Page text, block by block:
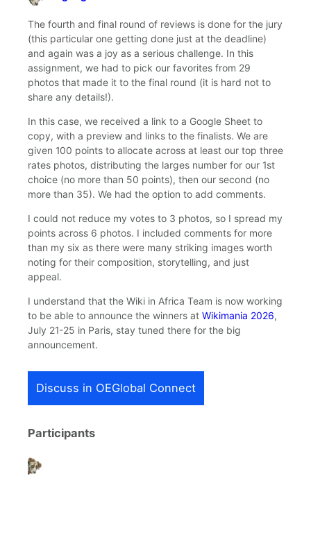
The fourth and final round of reviews is done for the jury
(this particular one getting done just at the deadline)
and again was a joy as a serious challenge. In this
assignment, we had to pick our favorites from 29
photos that made it to the final round (it is hard not to
share any details!).
In this case, we received a link to a Google Sheet to
copy, with a preview and links to the finalists. We are
given 100 points to allocate across at least our top three
rates photos, distributing the larges number for our 1st
choice (no more than 50 points), then our second (no
more than 35). We had the option to add comments.
I could not reduce my votes to 3 photos, so I spread my
points across 6 photos. I included comments for more
than my six as there were many striking images worth
noting for their composition, storytelling, and just
appeal.
I understand that the Wiki in Africa Team is now working
to be able to announce the winners at Wikimania 2026,
July 21-25 in Paris, stay tuned there for the big
announcement.
Discuss in OEGlobal Connect
Participants